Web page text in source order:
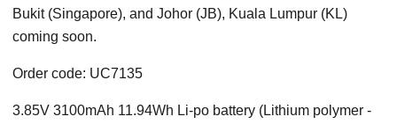
Bukit (Singapore), and Johor (JB), Kuala Lumpur (KL)
coming soon.
Order code: UC7135
3.85V 3100mAh 11.94Wh Li-po battery (Lithium polymer -